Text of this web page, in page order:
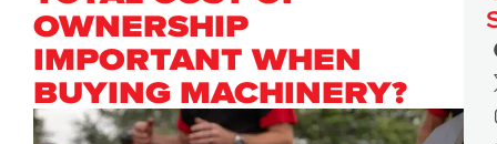
OWNERSHIP
IMPORTANT WHEN
BUYING MACHINERY?